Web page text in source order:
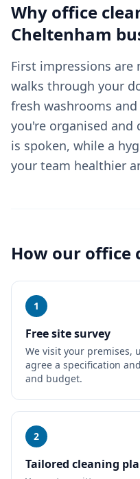
Why office
Cheltenham
First impressions
walks through your
fresh washrooms
you're organised and
is spoken, while a
your team healthier
How our office
1
Free site survey
We visit your premises,
agree a specification
and budget.
2
Tailored cleaning